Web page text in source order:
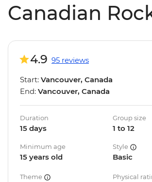
Canadian
4.9 95 reviews
Start: Vancouver, Canada
End: Vancouver, Canada
Duration
15 days
Group size
1 to 12
Minimum age
15 years old
Style
Basic
Theme Physical